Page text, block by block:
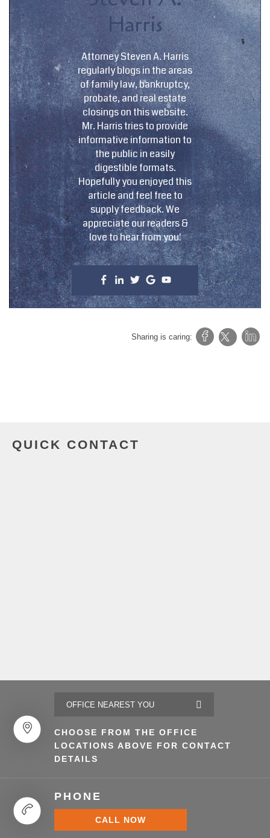
Harris
Attorney Steven A. Harris
regularly blogs in the areas
of family law, bankruptcy,
probate, and real estate
closings on this website.
Mr. Harris tries to provide
informative information to
the public in easily
digestible formats.
Hopefully you enjoyed this
article and feel free to
supply feedback. We
appreciate our readers &
love to hear from you!
Sharing is caring:
QUICK CONTACT
CHOOSE FROM THE OFFICE
LOCATIONS ABOVE FOR CONTACT
DETAILS
PHONE
CALL NOW